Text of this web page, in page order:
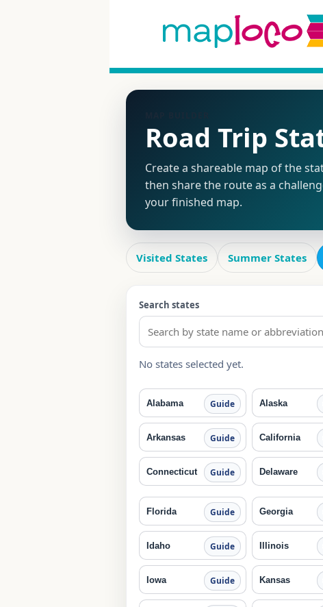
Road Trip
Create a shareable map of the
then share the route as a
your finished map.
Visited States Summer States
Search states
No states selected yet.
Alabama Guide Alaska
Arkansas Guide California
Connecticut Guide Delaware
Florida Guide Georgia
Idaho Guide Illinois
Iowa Guide Kansas